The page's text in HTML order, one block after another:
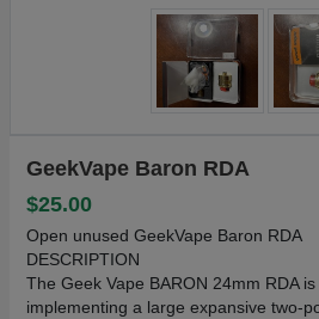
GeekVape Baron RDA
$25.00
Open unused GeekVape Baron RDA
DESCRIPTION
The Geek Vape BARON 24mm RDA
implementing a large expansive two-